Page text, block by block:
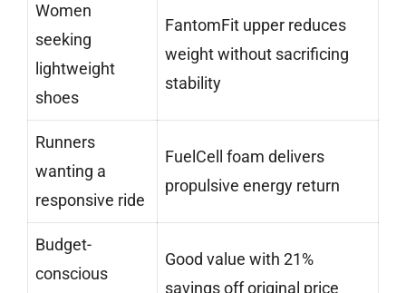
Women
seeking
lightweight
shoes
FantomFit upper reduces
weight without sacrificing
stability
Runners
wanting a
responsive ride
FuelCell foam delivers
propulsive energy return
Budget-
conscious
Good value with 21%
savings off original price